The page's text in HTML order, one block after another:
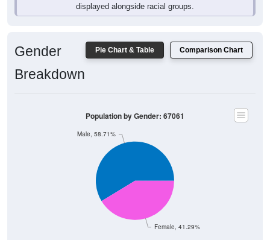
displayed alongside racial groups.
Pie Chart & Table Comparison Chart
Gender
Breakdown
Female, 41.29%
Male, 58.71%
Population by Gender: 67061